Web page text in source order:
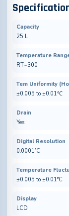
Capacity
25 L
Temperature
RT~300
Tem Uniformity
±0.005 to ±0.01℃
Drain
Yes
Digital Resolution
0.0001°C
Temperature
±0.005 to ±0.01°C
Display
LCD